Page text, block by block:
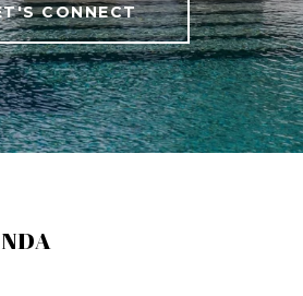
CONNECT